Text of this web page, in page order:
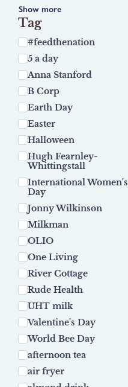
Show more
Tag
#feedthenation
5 a day
Anna Stanford
B Corp
Earth Day
Easter
Halloween
Hugh Fearnley-
Whittingstall
International Women's
Day
Jonny Wilkinson
Milkman
OLIO
One Living
River Cottage
Rude Health
UHT milk
Valentine's Day
World Bee Day
afternoon tea
air fryer